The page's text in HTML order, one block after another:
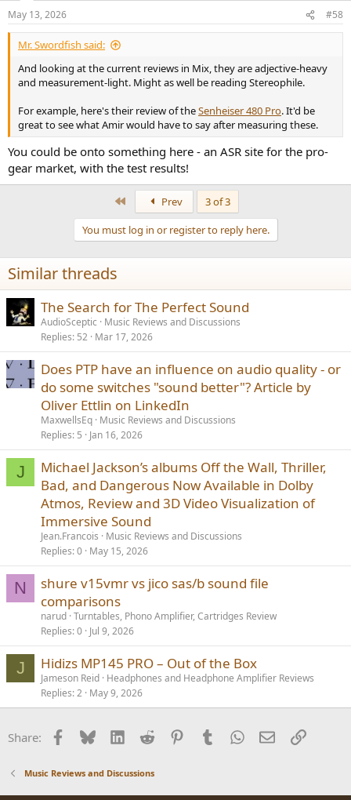
May 13, 2026 #58
Mr. Swordfish said:
And looking at the current reviews in Mix, they are adjective-heavy
and measurement-light. Might as well be reading Stereophile.
For example, here's their review of theSenheiser 480 Pro. It'd be
great to see what Amir would have to say after measuring these.
You could be onto something here - an ASR site for the pro-
gear market, with the test results!
Prev
3 of 3
You must log in or register to reply here.
Similar threads
The Search for The Perfect Sound
AudioSceptic
Music Reviews and Discussions
Replies 52 Mar 17, 2026
Does PTP have an influence on audio quality - or
do some switches "sound better"? Article by
Oliver Ettlin on LinkedIn
MaxwellsEq Music Reviews and Discussions
Replies 5 Jan 16, 2026
J
Michael Jackson’s albums Off the Wall, Thriller,
Bad, and Dangerous Now Available in Dolby
Atmos, Review and 3D Video Visualization of
Immersive Sound
Jean.Francois
Music Reviews and Discussions
Replies 0 May 15, 2026
N
shure v15vmr vs jico sas/b sound file
comparisons
narud Turntables, Phono Amplifier, Cartridges Review
Replies 0 Jul 9, 2026
J Hidizs MP145 PRO – Out of the Box
Jameson Reid Headphones and Headphone Amplifier Reviews
Replies 2 May 9, 2026
Share: Facebook
BlueskyLinkedInReddit PinterestTumblrWhatsApp
EmailLink
Music Reviews and Discussions